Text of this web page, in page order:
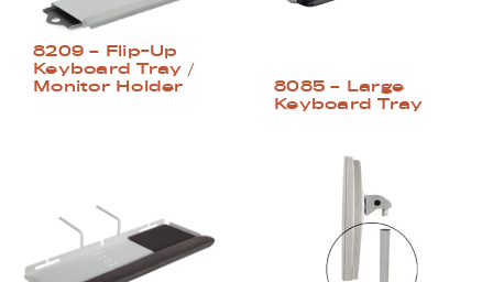
8209 – Flip-Up
Keyboard Tray /
Monitor Holder
8085 – Large
Keyboard Tray